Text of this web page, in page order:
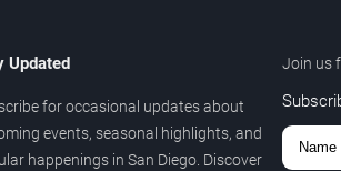
Updated
for occasional updates about
events, seasonal highlights, and
happenings in San Diego. Discover
Join us